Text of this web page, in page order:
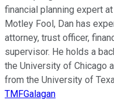
financial planning expert
Motley Fool, Dan has
attorney, trust officer,
supervisor. He holds a
the University of Chicago
from the University of
TMFGalagan